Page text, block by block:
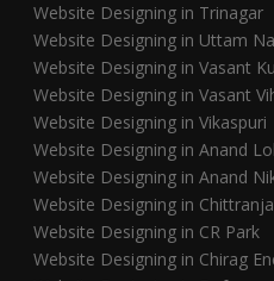
Website Designing in Trinagar
Website Designing in Uttam
Website Designing in Vasant
Website Designing in Vasant
Website Designing in Vikaspuri
Website Designing in Anand
Website Designing in Anand
Website Designing in
Website Designing in CR Park
Website Designing in Chirag